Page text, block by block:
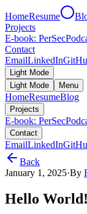
HomeResume
Projects
E-book: PerSec
Contact
EmailLinkedIn
Light Mode
Light Mode
Menu
HomeResumeBlog
Projects
E-book: PerSec
Contact
EmailLinkedIn
Back
January 1, 2025·By
Hello World!